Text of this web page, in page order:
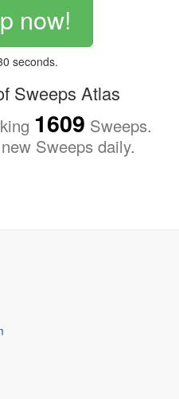
now!
seconds.
Sweeps Atlas
1609 Sweeps.
Sweeps daily.